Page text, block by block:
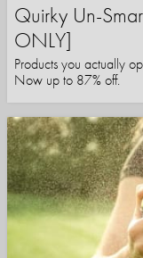
Quirky Un-
ONLY]
Products you actually
Now up to 87% off.